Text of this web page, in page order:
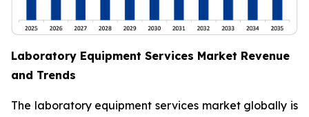
Laboratory Equipment Services Market Revenue
and Trends
The laboratory equipment services market globally is